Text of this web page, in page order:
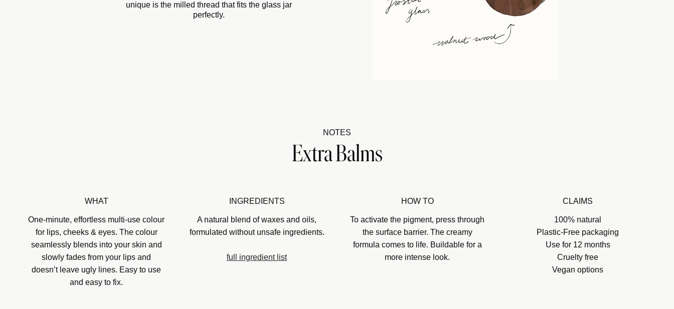
unique is the milled thread that fits the glass jar
perfectly.
NOTES
Extra Balms
WHAT
One-minute, effortless multi-use colour
for lips, cheeks & eyes. The colour
seamlessly blends into your skin and
slowly fades from your lips and
doesn’t leave ugly lines. Easy to use
and easy to fix.
INGREDIENTS
A natural blend of waxes and oils,
formulated without unsafe ingredients.
full ingredient list
HOW TO
To activate the pigment, press through
the surface barrier. The creamy
formula comes to life. Buildable for a
more intense look.
CLAIMS
100% natural
Plastic-Free packaging
Use for 12 months
Cruelty free
Vegan options